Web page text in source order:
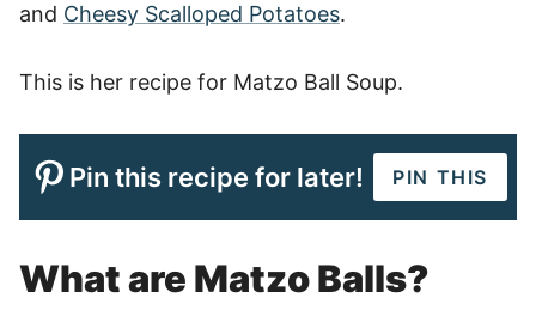
and Cheesy Scalloped Potatoes.
This is her recipe for Matzo Ball Soup.
Pin this recipe for later! PIN THIS
What are Matzo Balls?